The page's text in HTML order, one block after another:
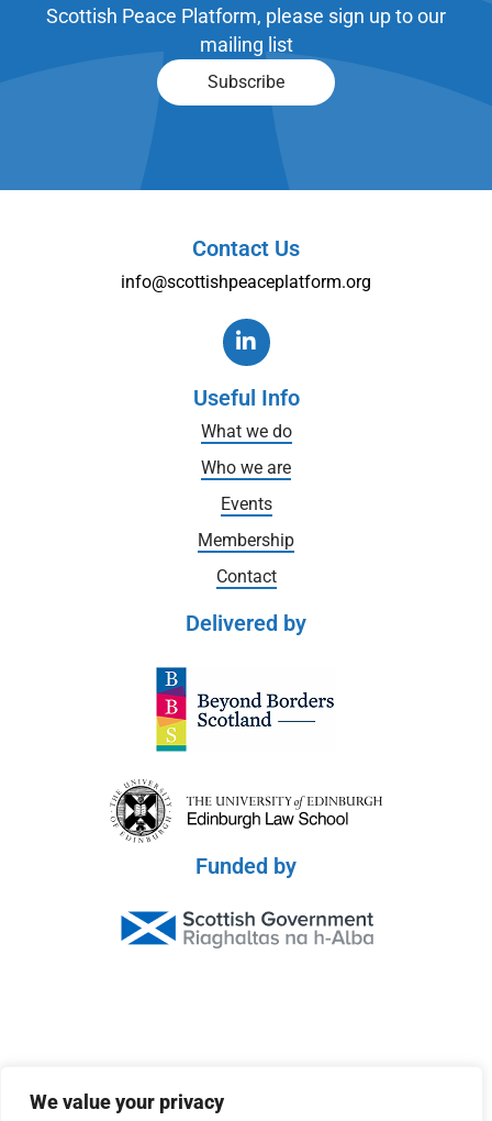
We value your privacy
Scottish Peace Platform, please sign up to our
mailing list
Subscribe
Contact Us
info@scottishpeaceplatform.org
Useful Info
What we do
Who we are
Events
Membership
Contact
Delivered by
Funded by
© 2026 Scottish Peace Platform